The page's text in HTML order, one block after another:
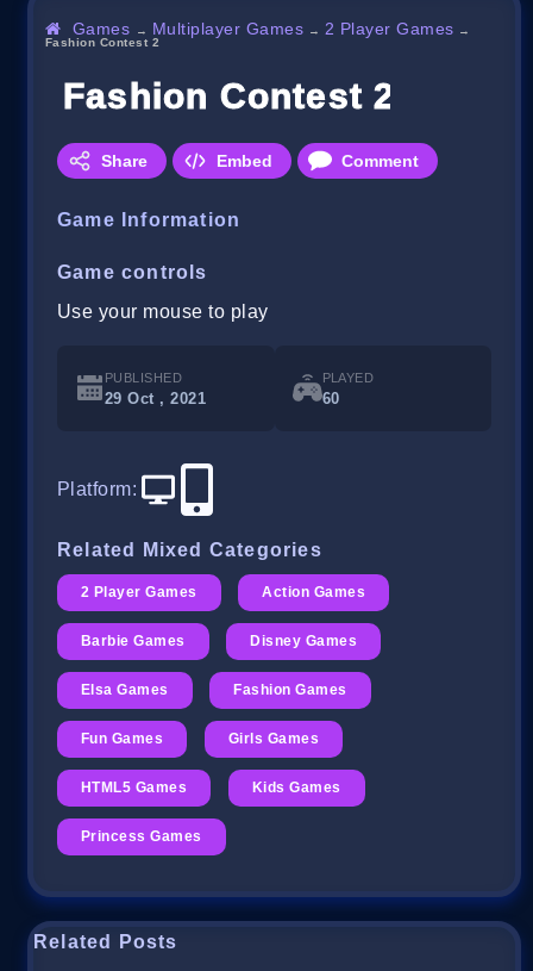
Games → Multiplayer Games → 2 Player Games →
Fashion Contest 2
Fashion Contest 2
Share Embed Comment
Game Information
Game controls
Use your mouse to play
PUBLISHED
29 Oct , 2021
PLAYED
60
Platform:
Related Mixed Categories
2 Player Games Action Games
Barbie Games Disney Games
Elsa Games Fashion Games
Fun Games Girls Games
HTML5 Games Kids Games
Princess Games
Related Posts